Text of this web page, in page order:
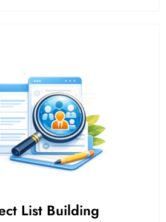
List Building